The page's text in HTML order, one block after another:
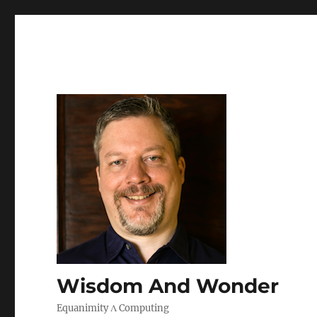
Wisdom And Wonder
Equanimity Λ Computing